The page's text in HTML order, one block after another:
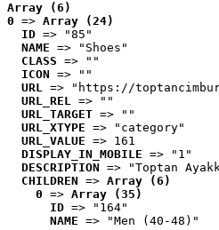
Array (6)
0 => Array (24)
ID => "85"
NAME => "Shoes"
CLASS => ""
ICON => ""
URL => "https://
URL_REL => ""
URL_TARGET => ""
URL_XTYPE => "category"
URL_VALUE => 161
DISPLAY_IN_MOBILE => "1"
DESCRIPTION => "Toptan
CHILDREN => Array (6)
0 => Array (35)
ID => "164"
NAME => "Men (40-48)"